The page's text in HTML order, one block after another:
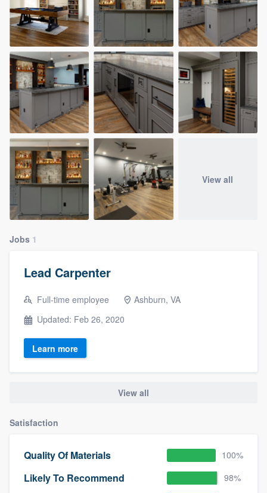
View all
Jobs 1
Lead Carpenter
Full-time employee
Ashburn, VA
Updated: Feb 26, 2020
Learn more
View all
Satisfaction
Quality Of Materials 100%
Likely To Recommend 98%